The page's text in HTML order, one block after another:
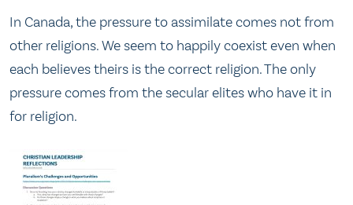
In Canada, the pressure to assimilate comes not from
other religions. We seem to happily coexist even when
each believes theirs is the correct religion. The only
pressure comes from the secular elites who have it in
for religion.